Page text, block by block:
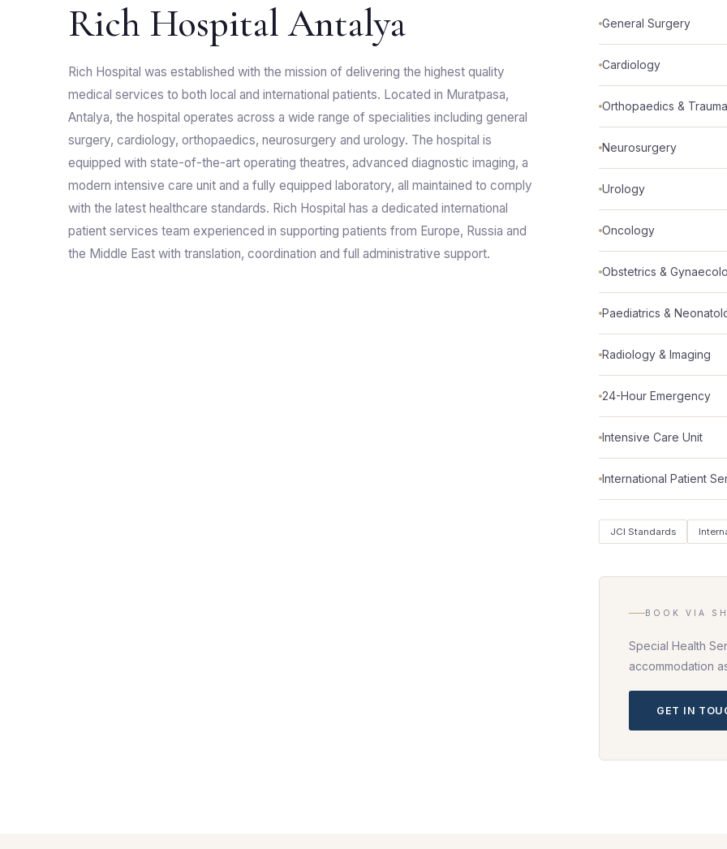
Rich Hospital Antalya
Rich Hospital was established with the mission of delivering the highest quality
medical services to both local and international patients. Located in Muratpasa,
Antalya, the hospital operates across a wide range of specialities including general
surgery, cardiology, orthopaedics, neurosurgery and urology. The hospital is
equipped with state-of-the-art operating theatres, advanced diagnostic imaging, a
modern intensive care unit and a fully equipped laboratory, all maintained to comply
with the latest healthcare standards. Rich Hospital has a dedicated international
patient services team experienced in supporting patients from Europe, Russia and
the Middle East with translation, coordination and full administrative support.
General Surgery
Cardiology
Orthopaedics &
Neurosurgery
Urology
Oncology
Obstetrics &
Paediatrics &
Radiology & Imaging
24-Hour Emergency
Intensive Care Unit
International Patient
JCI Standards
BOOK VIA
Special Health
accommodation
GET IN